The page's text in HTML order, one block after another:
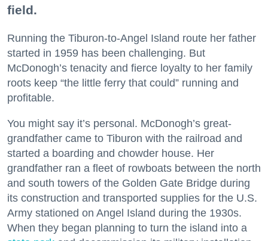
field.
Running the Tiburon-to-Angel Island route her father
started in 1959 has been challenging. But
McDonogh’s tenacity and fierce loyalty to her family
roots keep “the little ferry that could” running and
profitable.
You might say it’s personal. McDonogh’s great-
grandfather came to Tiburon with the railroad and
started a boarding and chowder house. Her
grandfather ran a fleet of rowboats between the north
and south towers of the Golden Gate Bridge during
its construction and transported supplies for the U.S.
Army stationed on Angel Island during the 1930s.
When they began planning to turn the island into a